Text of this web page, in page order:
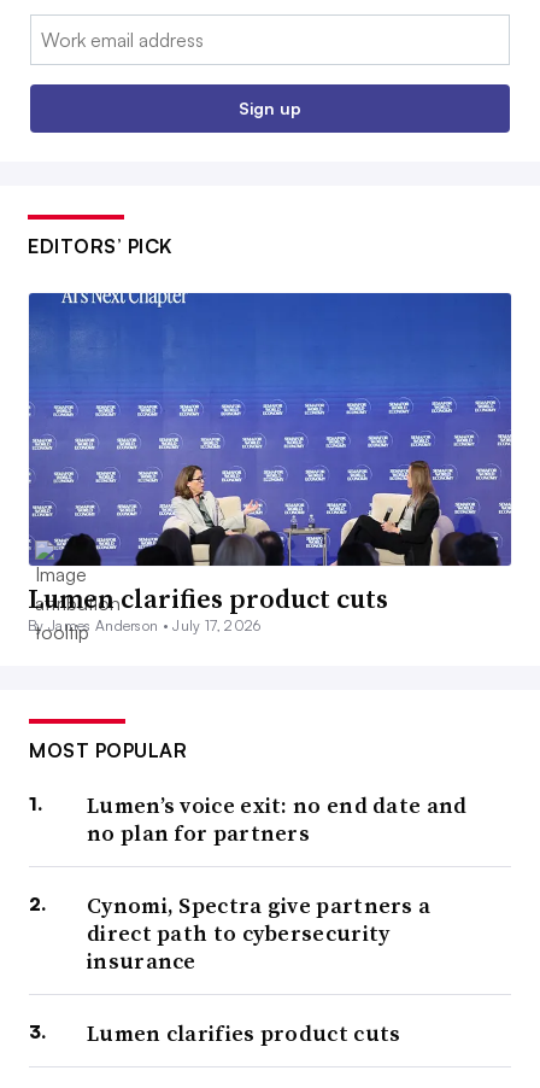
Email:
Sign up
EDITORS’ PICK
Lumen clarifies product cuts
By James Anderson •July 17, 2026
MOST POPULAR
Lumen’s voice exit: no end date and
no plan for partners
Cynomi, Spectra give partners a
direct path to cybersecurity
insurance
Lumen clarifies product cuts